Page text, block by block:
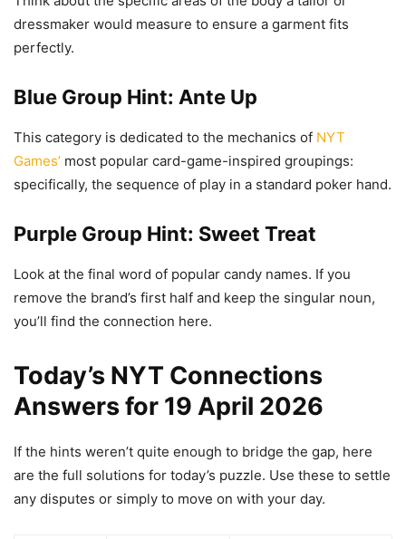
dressmaker would measure to ensure a garment fits
perfectly.
Blue Group Hint: Ante Up
This category is dedicated to the mechanics of NYT
Games’ most popular card-game-inspired groupings:
specifically, the sequence of play in a standard poker hand.
Purple Group Hint: Sweet Treat
Look at the final word of popular candy names. If you
remove the brand’s first half and keep the singular noun,
you’ll find the connection here.
Today’s NYT Connections
Answers for 19 April 2026
If the hints weren’t quite enough to bridge the gap, here
are the full solutions for today’s puzzle. Use these to settle
any disputes or simply to move on with your day.